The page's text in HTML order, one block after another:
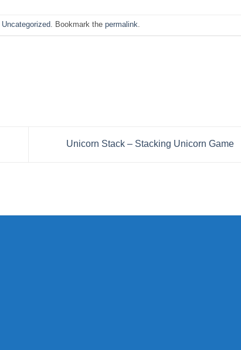
Uncategorized. Bookmark thepermalink.
Unicorn Stack – Stacking Unicorn Game